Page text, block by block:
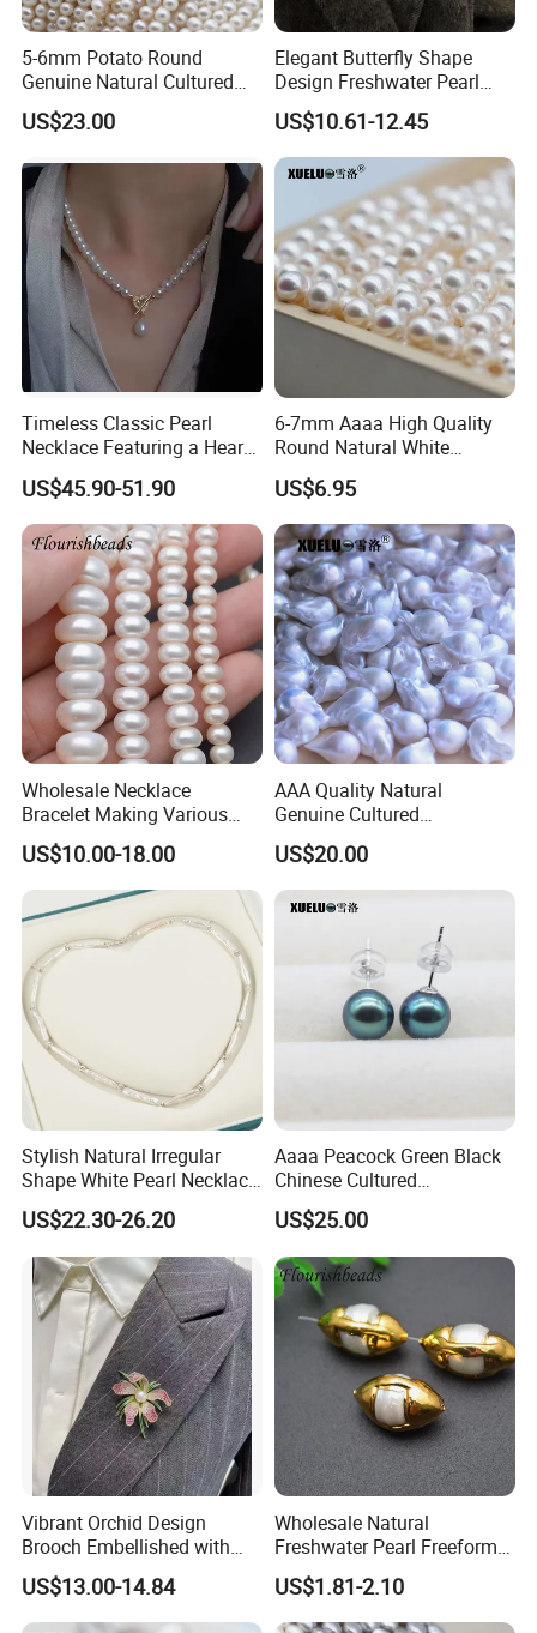
5-6mm Potato Round
Genuine Natural Cultured
Freshwater Pearl Strands
(XL180116)
US$23.00
Elegant Butterfly Shape
Design Freshwater Pearl
Brooch for Charming
Accessory Lovers
US$10.61-12.45
Timeless Classic Pearl
Necklace Featuring a Heart-
Shaped Sterling Silver Clasp
US$45.90-51.90
6-7mm Aaaa High Quality
Round Natural White
Freshwater Loose Pearl
Beads (XL110048)
US$6.95
Wholesale Necklace
Bracelet Making Various
Sizes White Button Rondelle
Freshwater Pearls Beads
US$10.00-18.00
AAA Quality Natural
Genuine Cultured
Freshwater Nucleated
Baroque Loose Pearls
(XL110043)
US$20.00
Stylish Natural Irregular
Shape White Pearl Necklace
Special Design Fashion
Jewelry
US$22.30-26.20
Aaaa Peacock Green Black
Chinese Cultured
Freshwater Pearl Stud
Earrings (XL140201)
US$25.00
Vibrant Orchid Design
Brooch Embellished with
Stunning Natural
Freshwater Pearl
US$13.00-14.84
Wholesale Natural
Freshwater Pearl Freeform
Gold Plating Oval Shape
Loose Pearl Beads
US$1.81-2.10